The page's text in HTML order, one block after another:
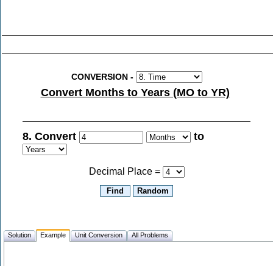
CONVERSION-
Convert Months to Years (MO to YR)
8. Convert to
Decimal Place =
Solution Example Unit Conversion All Problems